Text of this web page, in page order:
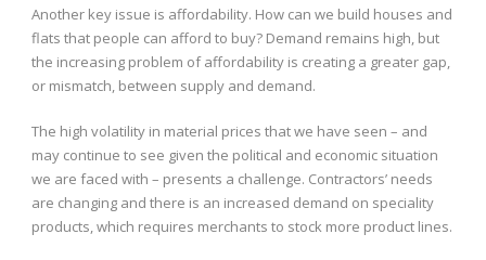
Another key issue is affordability. How can we build houses and
flats that people can afford to buy? Demand remains high, but
the increasing problem of affordability is creating a greater gap,
or mismatch, between supply and demand.
The high volatility in material prices that we have seen – and
may continue to see given the political and economic situation
we are faced with – presents a challenge. Contractors’ needs
are changing and there is an increased demand on speciality
products, which requires merchants to stock more product lines.